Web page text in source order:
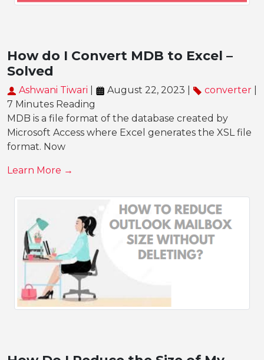
How do I Convert MDB to Excel –
Solved
Ashwani Tiwari August 22, 2023 | converter
7 Minutes Reading
MDB is a file format of the database created by
Microsoft Access where Excel generates the XSL file
format. Now
Learn More →